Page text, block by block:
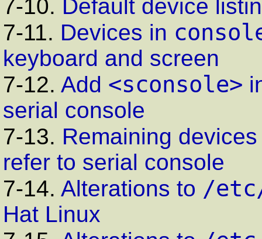
7-10. Default device
7-11. Devices in
keyboard and screen
7-12. Add <sconsole>
serial console
7-13. Remaining
refer to serial console
7-14. Alterations to /
Hat Linux